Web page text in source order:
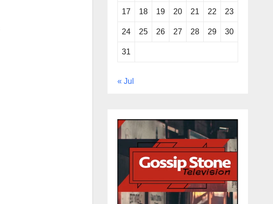
17 18 19 20 21 22 23
24 25 26 27 28 29 30
31
« Jul